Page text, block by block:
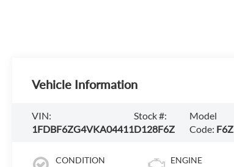
Vehicle Information
VIN:
1FDBF6ZG4VKA04411
Stock #:
D128F6Z
Model
Code: F6Z
CONDITION ENGINE